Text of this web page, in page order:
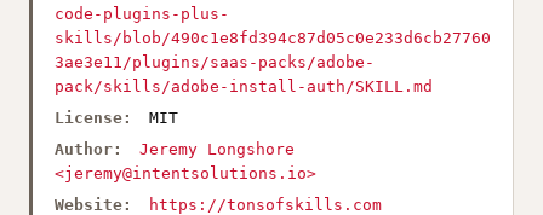
code-plugins-plus-
skills/blob/490c1e8fd394c87d05c0e233d6cb27760
3ae3e11/plugins/saas-packs/adobe-
pack/skills/adobe-install-auth/SKILL.md
License:
MIT
Author:
Jeremy Longshore
<jeremy@intentsolutions.io>
Website:
https://tonsofskills.com